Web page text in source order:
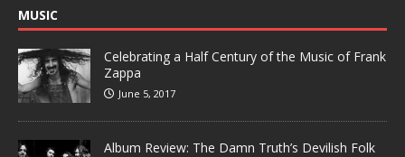
MUSIC
Celebrating a Half Century of the Music of Frank
Zappa
June 5, 2017
Album Review: The Damn Truth’s Devilish Folk